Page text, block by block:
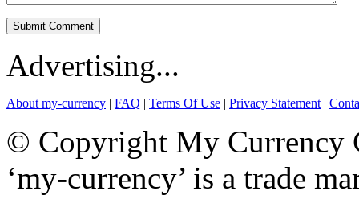
Advertising...
About my-currency | FAQ | Terms Of Use | Privacy Statement |
© Copyright My Currency
‘my-currency’ is a trade